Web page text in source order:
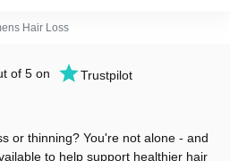
Hair Loss
of 5 on Trustpilot
or thinning? You're not alone - and
to help support healthier hair